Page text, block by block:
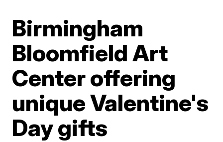
Birmingham
Bloomfield Art
Center offering
unique Valentine's
Day gifts